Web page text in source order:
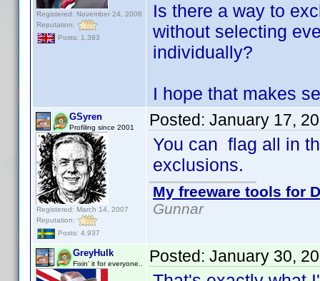
Registered: November 24, 2008
Reputation:
Posts: 1,383
Is there a way to
without selecting
individually?
I hope that makes
GSyren
Profiling since 2001
Registered: March 14, 2007
Reputation:
Posts: 4,937
Posted: January 17,
You can flag all in
exclusions.
My freeware tools for
Gunnar
GreyHulk
Fixin' it for everyone.. Posted: January 30,